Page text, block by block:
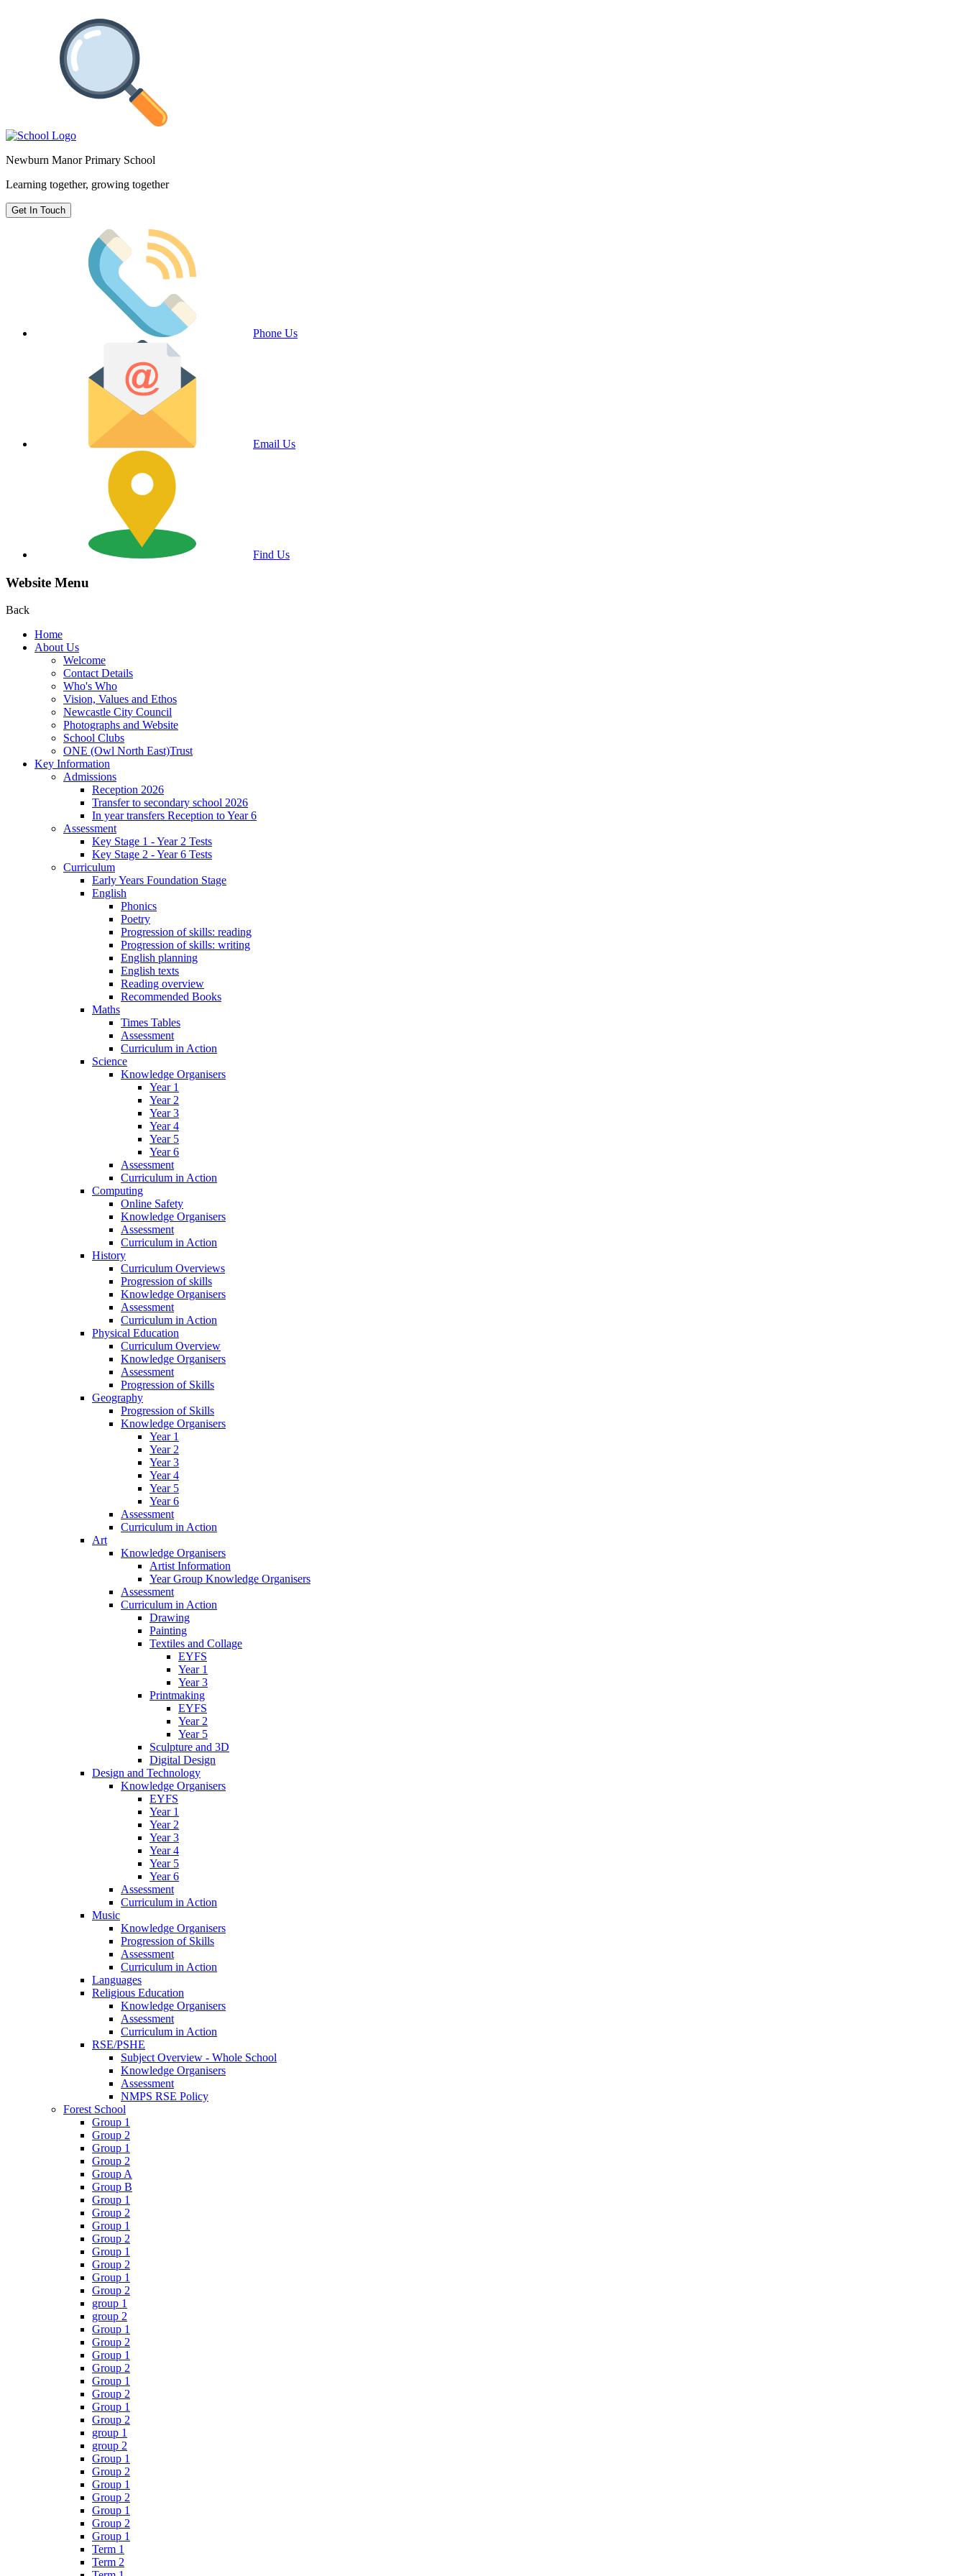
Newburn Manor Primary School
Learning together, growing together
Get In Touch
Phone Us
Email Us
Find Us
Website Menu
Back
Home
About Us
Welcome
Contact Details
Who's Who
Vision, Values and Ethos
Newcastle City Council
Photographs and Website
School Clubs
ONE (Owl North East)Trust
Key Information
Admissions
Reception 2026
Transfer to secondary school 2026
In year transfers Reception to Year 6
Assessment
Key Stage 1 - Year 2 Tests
Key Stage 2 - Year 6 Tests
Curriculum
Early Years Foundation Stage
English
Phonics
Poetry
Progression of skills: reading
Progression of skills: writing
English planning
English texts
Reading overview
Recommended Books
Maths
Times Tables
Assessment
Curriculum in Action
Science
Knowledge Organisers
Year 1
Year 2
Year 3
Year 4
Year 5
Year 6
Assessment
Curriculum in Action
Computing
Online Safety
Knowledge Organisers
Assessment
Curriculum in Action
History
Curriculum Overviews
Progression of skills
Knowledge Organisers
Assessment
Curriculum in Action
Physical Education
Curriculum Overview
Knowledge Organisers
Assessment
Progression of Skills
Geography
Progression of Skills
Knowledge Organisers
Year 1
Year 2
Year 3
Year 4
Year 5
Year 6
Assessment
Curriculum in Action
Art
Knowledge Organisers
Artist Information
Year Group Knowledge Organisers
Assessment
Curriculum in Action
Drawing
Painting
Textiles and Collage
EYFS
Year 1
Year 3
Printmaking
EYFS
Year 2
Year 5
Sculpture and 3D
Digital Design
Design and Technology
Knowledge Organisers
EYFS
Year 1
Year 2
Year 3
Year 4
Year 5
Year 6
Assessment
Curriculum in Action
Music
Knowledge Organisers
Progression of Skills
Assessment
Curriculum in Action
Languages
Religious Education
Knowledge Organisers
Assessment
Curriculum in Action
RSE/PSHE
Subject Overview - Whole School
Knowledge Organisers
Assessment
NMPS RSE Policy
Forest School
Group 1
Group 2
Group 1
Group 2
Group A
Group B
Group 1
Group 2
Group 1
Group 2
Group 1
Group 2
Group 1
Group 2
group 1
group 2
Group 1
Group 2
Group 1
Group 2
Group 1
Group 2
Group 1
Group 2
group 1
group 2
Group 1
Group 2
Group 1
Group 2
Group 1
Group 2
Group 1
Term 1
Term 2